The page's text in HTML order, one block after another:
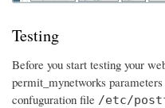
Testing
Before you start testing your
permit_mynetworks
confuguration file /etc/